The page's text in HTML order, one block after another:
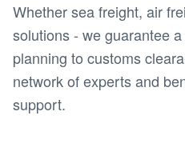
Whether sea freight, air
solutions - we guarantee
planning to customs
network of experts and
support.